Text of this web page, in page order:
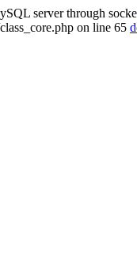
server through
on line 65